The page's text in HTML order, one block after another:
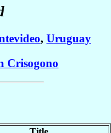
, Uruguay
Crisogono